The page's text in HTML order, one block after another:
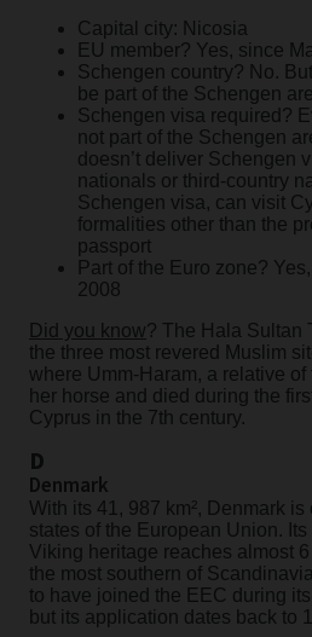
Capital city: Nicosia
EU member? Yes, since
Schengen country? No.
be part of the Schengen
Schengen visa required?
not part of the Schengen
doesn’t deliver Schengen
nationals or third-country
Schengen visa, can visit
formalities other than the
passport
Part of the Euro zone?
2008
Did you know? The Hala Sultan
the three most revered Muslim
where Umm-Haram, a relative of
her horse and died during the
Cyprus in the 7th century.
D
Denmark
With its 41, 987 km², Denmark
states of the European Union.
Viking heritage reaches almost
the most southern of
to have joined the EEC during
but its application dates back to